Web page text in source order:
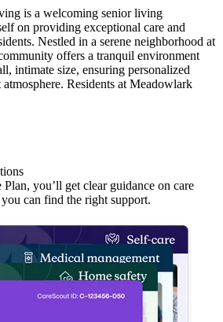
is a welcoming senior living
on providing exceptional care and
Nestled in a serene neighborhood at
offers a tranquil environment
intimate size, ensuring personalized
Residents at Meadowlark
you’ll get clear guidance on care
can find the right support.